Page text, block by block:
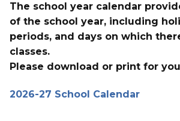
The school year calendar
of the school year, including
periods, and days on which
classes.
Please download or print for
2026-27 School Calendar